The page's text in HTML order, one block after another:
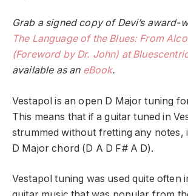
Grab a signed copy of Devi’s award-
The Language of the Blues: From
(Foreword by Dr. John) at
available as an eBook.
Vestapol is an open D Major tuning
This means that if a guitar tuned in
strummed without fretting any notes,
D Major chord (D A D F# A D).
Vestapol tuning was used quite often